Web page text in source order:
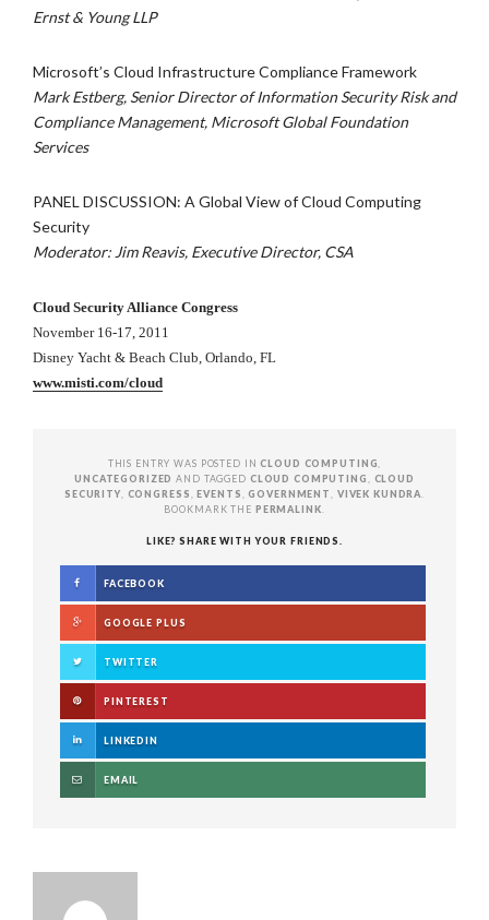
Ernst & Young LLP
Microsoft’s Cloud Infrastructure Compliance Framework
Mark Estberg, Senior Director of Information Security Risk and
Compliance Management, Microsoft Global Foundation
Services
PANEL DISCUSSION: A Global View of Cloud Computing
Security
Moderator: Jim Reavis, Executive Director, CSA
Cloud Security Alliance Congress
November 16-17, 2011
Disney Yacht & Beach Club, Orlando, FL
www.misti.com/cloud
THIS ENTRY WAS POSTED INCLOUD COMPUTING
UNCATEGORIZED AND TAGGED CLOUD COMPUTING
CLOUD
SECURITY
CONGRESS ,EVENTS ,GOVERNMENT VIVEK KUNDRA
BOOKMARK THE PERMALINK
LIKE? SHARE WITH YOUR FRIENDS.
FACEBOOK
GOOGLE PLUS
TWITTER
PINTEREST
LINKEDIN
EMAIL